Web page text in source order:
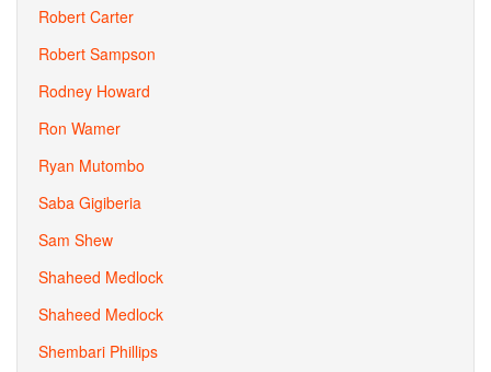
Robert Carter
Robert Sampson
Rodney Howard
Ron Wamer
Ryan Mutombo
Saba Gigiberia
Sam Shew
Shaheed Medlock
Shaheed Medlock
Shembari Phillips